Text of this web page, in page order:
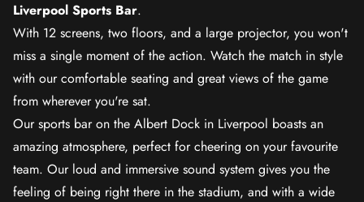
Liverpool Sports Bar.
With 12 screens, two floors, and a large projector, you won't
miss a single moment of the action. Watch the match in style
with our comfortable seating and great views of the game
from wherever you're sat.
Our sports bar on the Albert Dock in Liverpool boasts an
amazing atmosphere, perfect for cheering on your favourite
team. Our loud and immersive sound system gives you the
feeling of being right there in the stadium, and with a wide